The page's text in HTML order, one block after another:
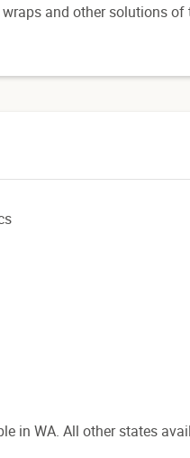
and other solutions
in WA. All other states